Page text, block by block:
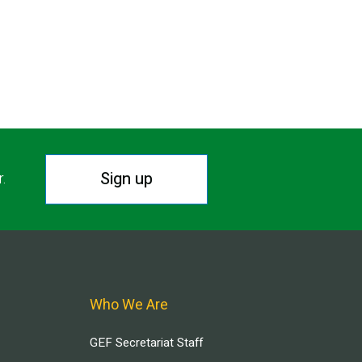
Sign up
Who We Are
GEF Secretariat Staff